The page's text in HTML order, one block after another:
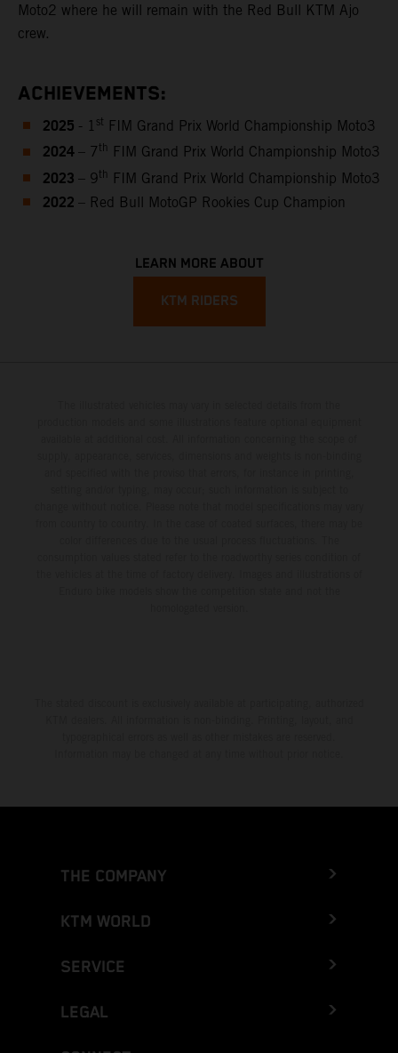
Moto2 where he will remain with the Red Bull KTM Ajo
crew.
ACHIEVEMENTS:
2025 - 1 st FIM Grand Prix World Championship Moto3
2024 – 7 th FIM Grand Prix World Championship Moto3
2023 – 9th FIM Grand Prix World Championship Moto3
2022 – Red Bull MotoGP Rookies Cup Champion
LEARN MORE ABOUT
KTM RIDERS
THE COMPANY
KTM WORLD
SERVICE
LEGAL